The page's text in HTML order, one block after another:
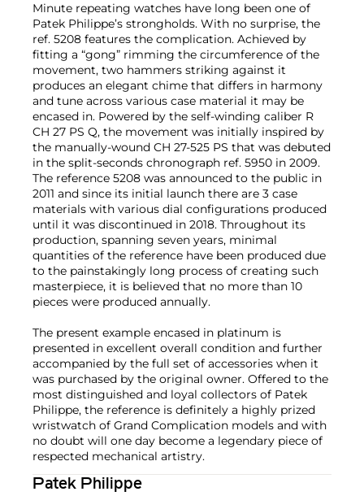
Minute repeating watches have long been one of
Patek Philippe’s strongholds. With no surprise, the
ref. 5208 features the complication. Achieved by
fitting a “gong” rimming the circumference of the
movement, two hammers striking against it
produces an elegant chime that differs in harmony
and tune across various case material it may be
encased in. Powered by the self-winding caliber R
CH 27 PS Q, the movement was initially inspired by
the manually-wound CH 27-525 PS that was debuted
in the split-seconds chronograph ref. 5950 in 2009.
The reference 5208 was announced to the public in
2011 and since its initial launch there are 3 case
materials with various dial configurations produced
until it was discontinued in 2018. Throughout its
production, spanning seven years, minimal
quantities of the reference have been produced due
to the painstakingly long process of creating such
masterpiece, it is believed that no more than 10
pieces were produced annually.
The present example encased in platinum is
presented in excellent overall condition and further
accompanied by the full set of accessories when it
was purchased by the original owner. Offered to the
most distinguished and loyal collectors of Patek
Philippe, the reference is definitely a highly prized
wristwatch of Grand Complication models and with
no doubt will one day become a legendary piece of
respected mechanical artistry.
Patek Philippe